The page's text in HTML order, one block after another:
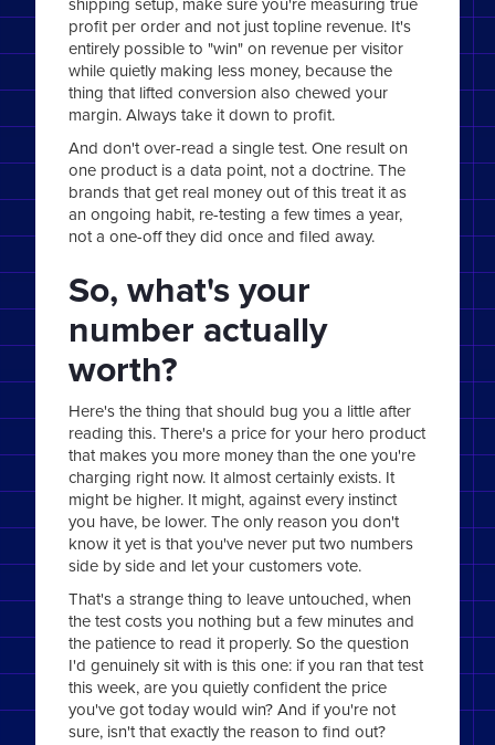
profit per order and not just topline revenue. It's
entirely possible to "win" on revenue per visitor
while quietly making less money, because the
thing that lifted conversion also chewed your
margin. Always take it down to profit.
And don't over-read a single test. One result on
one product is a data point, not a doctrine. The
brands that get real money out of this treat it as
an ongoing habit, re-testing a few times a year,
not a one-off they did once and filed away.
So, what's your
number actually
worth?
Here's the thing that should bug you a little after
reading this. There's a price for your hero product
that makes you more money than the one you're
charging right now. It almost certainly exists. It
might be higher. It might, against every instinct
you have, be lower. The only reason you don't
know it yet is that you've never put two numbers
side by side and let your customers vote.
That's a strange thing to leave untouched, when
the test costs you nothing but a few minutes and
the patience to read it properly. So the question
I'd genuinely sit with is this one: if you ran that test
this week, are you quietly confident the price
you've got today would win? And if you're not
sure, isn't that exactly the reason to find out?